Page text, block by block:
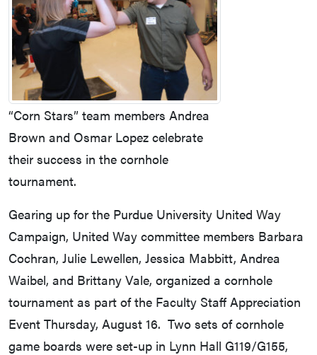
“Corn Stars” team members Andrea
Brown and Osmar Lopez celebrate
their success in the cornhole
tournament.
Gearing up for the Purdue University United Way
Campaign, United Way committee members Barbara
Cochran, Julie Lewellen, Jessica Mabbitt, Andrea
Waibel, and Brittany Vale, organized a cornhole
tournament as part of the Faculty Staff Appreciation
Event Thursday, August 16. Two sets of cornhole
game boards were set-up in Lynn Hall G119/G155,